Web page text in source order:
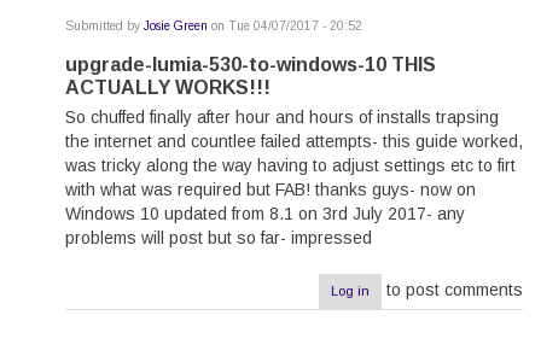
Submitted by Josie Green on Tue 04/07/2017 - 20:52
reply
by
razra
upgrade-lumia-530-to-windows-10 THIS
ACTUALLY WORKS!!!
So chuffed finally after hour and hours of installs trapsing
the internet and countlee failed attempts- this guide worked,
was tricky along the way having to adjust settings etc to firt
with what was required but FAB! thanks guys- now on
Windows 10 updated from 8.1 on 3rd July 2017- any
problems will post but so far- impressed
Log in to post comments